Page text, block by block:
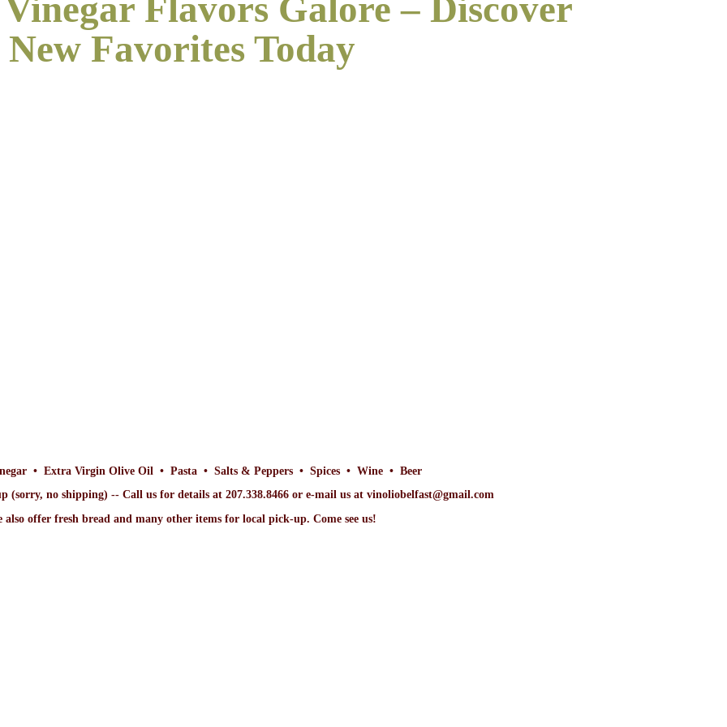
Flavors Galore – Discover
New Favorites Today
• Extra Virgin Olive Oil • Pasta • Salts & Peppers • Spices • Wine • Beer
(sorry, no shipping) -- Call us for details at 207.338.8466 or e-mail us at vinoliobelfast@gmail.com
also offer fresh bread and many other items for local pick-up. Come see us!